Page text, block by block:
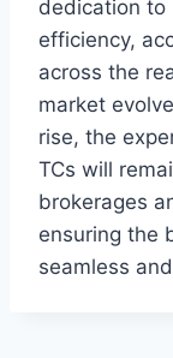
dedication to
efficiency,
across the
market
rise, the
TCs will
brokerages
ensuring the
seamless